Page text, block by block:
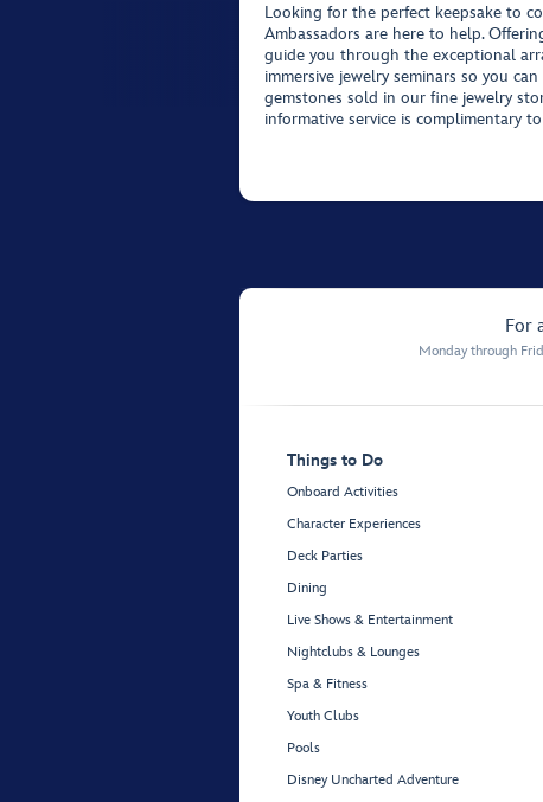
Looking for the perfect keepsake to
Ambassadors are here to help.
guide you through the exceptional
immersive jewelry seminars so you
gemstones sold in our fine jewelry
informative service is complimentary
For
Monday through
Things to Do
Onboard Activities
Character Experiences
Deck Parties
Dining
Live Shows & Entertainment
Nightclubs & Lounges
Spa & Fitness
Youth Clubs
Pools
Disney Uncharted Adventure